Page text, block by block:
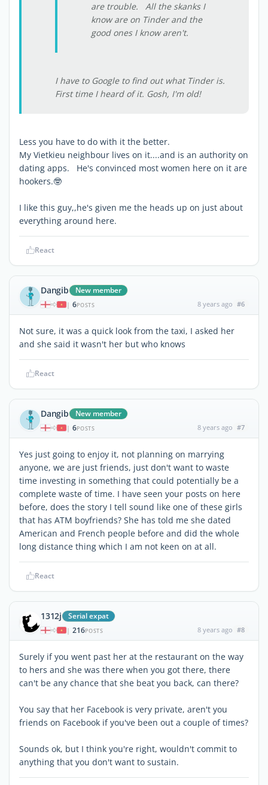
are trouble. All the skanks I
know are on Tinder and the
good ones I know aren't.
I have to Google to find out what Tinder is.
First time I heard of it. Gosh, I'm old!
Less you have to do with it the better.
My Vietkieu neighbour lives on it....and is an authority on
dating apps. He's convinced most women here on it are
hookers.🤓
I like this guy,,he's given me the heads up on just about
everything around here.
React
Dangib New member
| 6POSTS 8 years ago #6
Not sure, it was a quick look from the taxi, I asked her
and she said it wasn't her but who knows
React
Dangib New member
| 6POSTS 8 years ago #7
Yes just going to enjoy it, not planning on marrying
anyone, we are just friends, just don't want to waste
time investing in something that could potentially be a
complete waste of time. I have seen your posts on here
before, does the story I tell sound like one of these girls
that has ATM boyfriends? She has told me she dated
American and French people before and did the whole
long distance thing which I am not keen on at all.
React
1312j Serial expat
| 216POSTS 8 years ago #8
Surely if you went past her at the restaurant on the way
to hers and she was there when you got there, there
can't be any chance that she beat you back, can there?
You say that her Facebook is very private, aren't you
friends on Facebook if you've been out a couple of times?
Sounds ok, but I think you're right, wouldn't commit to
anything that you don't want to sustain.